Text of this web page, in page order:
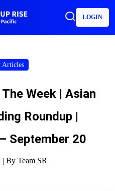
LOGIN
Articles
Week | Asian
Roundup |
September 20
| By Team SR